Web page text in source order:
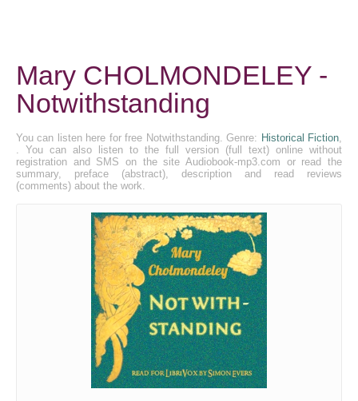
Mary CHOLMONDELEY -
Notwithstanding
You can listen here for free Notwithstanding. Genre: Historical Fiction,
. You can also listen to the full version (full text) online without
registration and SMS on the site Audiobook-mp3.com or read the
summary, preface (abstract), description and read reviews
(comments) about the work.